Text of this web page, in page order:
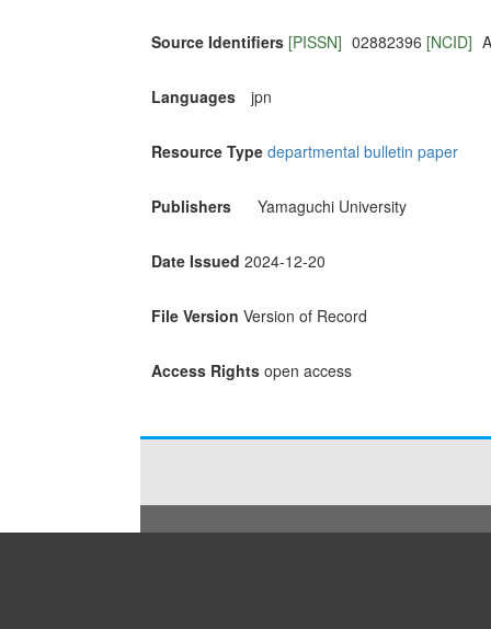
Source Identifiers [PISSN] 02882396 [NCID]
Languages jpn
Resource Type departmental bulletin paper
Publishers Yamaguchi University
Date Issued 2024-12-20
File Version Version of Record
Access Rights open access